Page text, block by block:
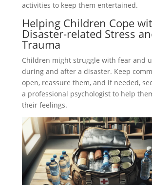
activities to keep them entertained.
Helping Children Cope
Disaster-related Stress
Trauma
Children might struggle with fear and
during and after a disaster. Keep
open, reassure them, and if needed,
a professional psychologist to help
their feelings.